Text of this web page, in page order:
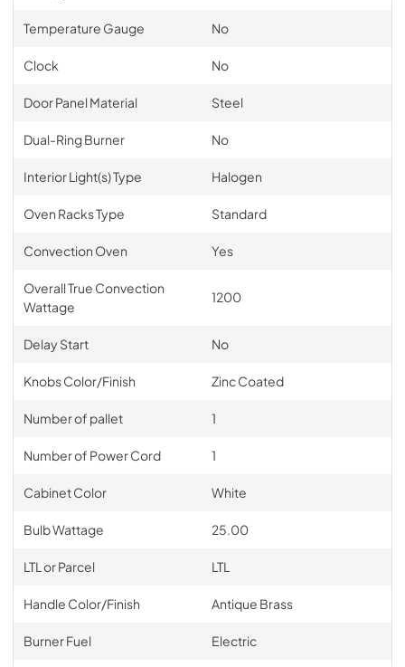
Temperature Gauge No
Clock No
Door Panel Material Steel
Dual-Ring Burner No
Interior Light(s) Type Halogen
Oven Racks Type Standard
Convection Oven Yes
Overall True Convection
Wattage
1200
Delay Start No
Knobs Color/Finish Zinc Coated
Number of pallet 1
Number of Power Cord 1
Cabinet Color White
Bulb Wattage 25.00
LTL or Parcel LTL
Handle Color/Finish Antique Brass
Burner Fuel Electric